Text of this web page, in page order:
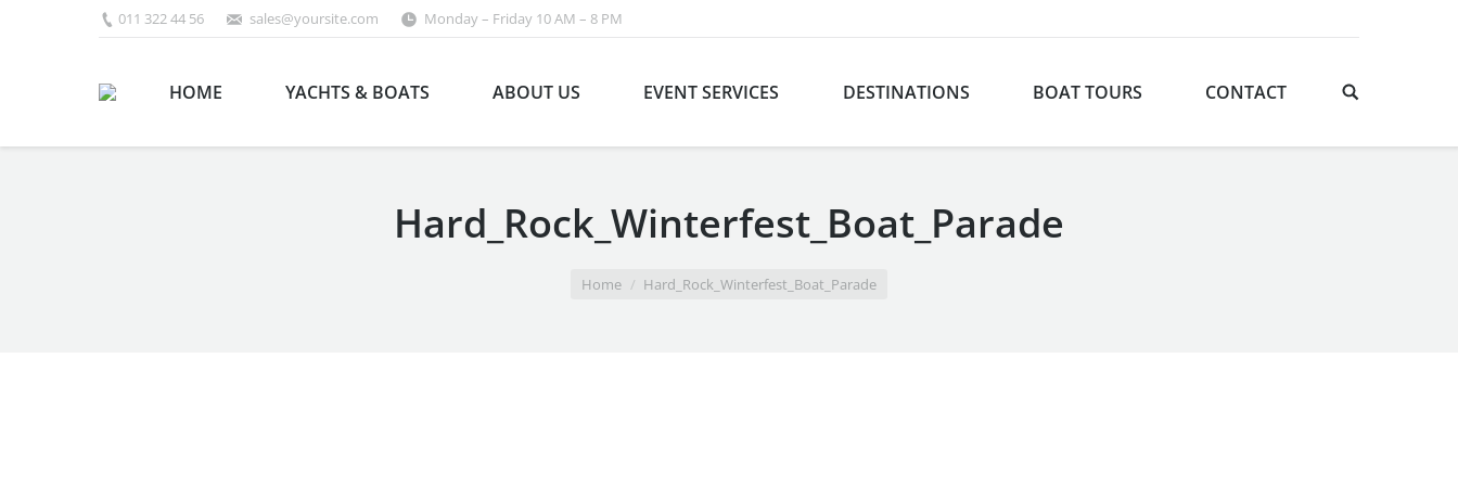
011 322 44 56 sales@yoursite.com Monday – Friday 10 AM – 8 PM
HOME YACHTS & BOATS ABOUT US EVENT SERVICES DESTINATIONS BOAT TOURS CONTACT
Hard_Rock_Winterfest_Boat_Parade
Home Hard_Rock_Winterfest_Boat_Parade